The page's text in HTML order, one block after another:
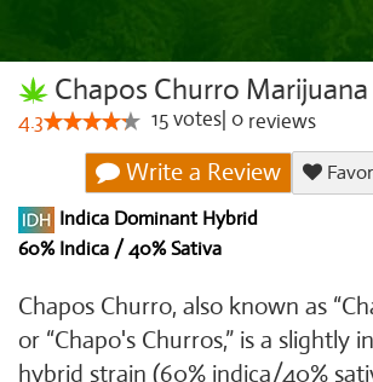
Chapos Churro
4.3 15votes 0 reviews
Write a Review
Indica Dominant Hybrid
60% Indica / 40% Sativa
Chapos Churro, also known as
or “Chapo's Churros,” is a slightly
hybrid strain (60% indica/40%